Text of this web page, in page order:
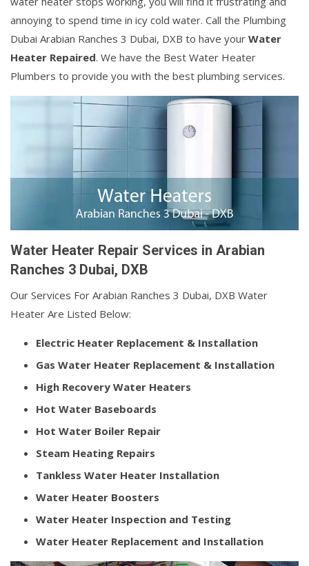
annoying to spend time in icy cold water. Call the Plumbing
Dubai Arabian Ranches 3 Dubai, DXB to have your Water
Heater Repaired. We have the Best Water Heater
Plumbers to provide you with the best plumbing services.
Water Heater Repair Services in Arabian
Ranches 3 Dubai, DXB
Our Services For Arabian Ranches 3 Dubai, DXB Water
Heater Are Listed Below:
Electric Heater Replacement & Installation
Gas Water Heater Replacement & Installation
High Recovery Water Heaters
Hot Water Baseboards
Hot Water Boiler Repair
Steam Heating Repairs
Tankless Water Heater Installation
Water Heater Boosters
Water Heater Inspection and Testing
Water Heater Replacement and Installation